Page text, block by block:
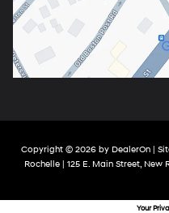
Copyright © 2026 by DealerOn|
Rochelle
125 E. Main Street, New
Your